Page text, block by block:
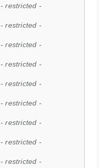
- restricted -
- restricted -
- restricted -
- restricted -
- restricted -
- restricted -
- restricted -
- restricted -
- restricted -